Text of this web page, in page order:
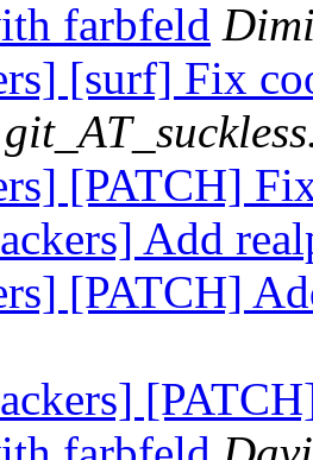
farbfeld
[surf] Fix
[PATCH]
Add
[PATCH]